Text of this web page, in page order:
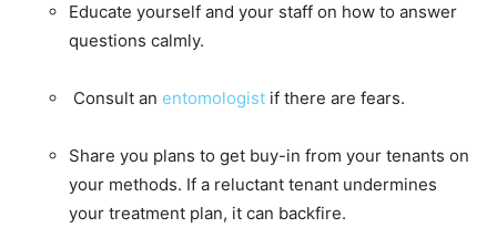
Educate yourself and your staff on how to answer
questions calmly.
Consult an entomologist if there are fears.
Share you plans to get buy-in from your tenants on
your methods. If a reluctant tenant undermines
your treatment plan, it can backfire.